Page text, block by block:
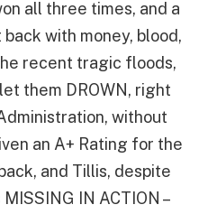
all three times, and a
with money, blood,
recent tragic floods,
them DROWN, right
without
an A+ Rating for the
and Tillis, despite
IN ACTION –